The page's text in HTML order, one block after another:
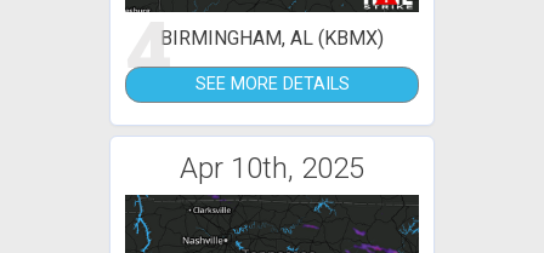
4BIRMINGHAM, AL (KBMX)
SEE MORE DETAILS
Apr 10th, 2025